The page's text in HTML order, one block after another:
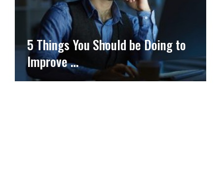
5 Things You Should be Doing to
Improve …